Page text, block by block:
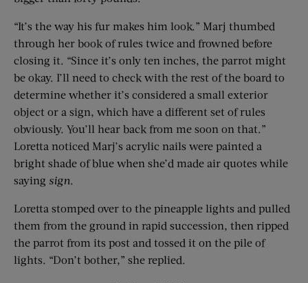
“It’s the way his fur makes him look.” Marj thumbed
through her book of rules twice and frowned before
closing it. “Since it’s only ten inches, the parrot might
be okay. I’ll need to check with the rest of the board to
determine whether it’s considered a small exterior
object or a sign, which have a different set of rules
obviously. You’ll hear back from me soon on that.”
Loretta noticed Marj’s acrylic nails were painted a
bright shade of blue when she’d made air quotes while
saying sign.
Loretta stomped over to the pineapple lights and pulled
them from the ground in rapid succession, then ripped
the parrot from its post and tossed it on the pile of
lights. “Don’t bother,” she replied.